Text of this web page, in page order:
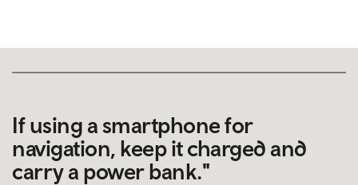
If using a smartphone for
navigation, keep it charged and
carry a power bank."